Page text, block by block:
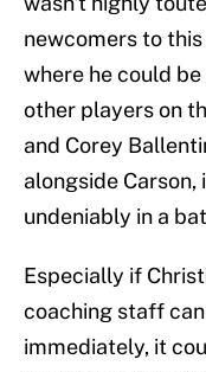
newcomers to
where he could
other players on
and Corey
alongside
undeniably in a
Especially if
coaching staff
immediately, it